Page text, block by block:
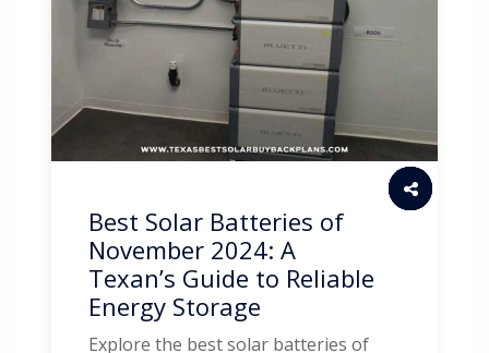
Best Solar Batteries of
November 2024: A
Texan’s Guide to Reliable
Energy Storage
Explore the best solar batteries of